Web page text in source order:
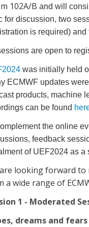
102A/B and will
for discussion, two
is required)
are open to
was initially held
ECMWF updates
products, machine
can be found
the online
feedback
of UEF2024 as a
looking forward
a wide range of
1 - Moderated
dreams and